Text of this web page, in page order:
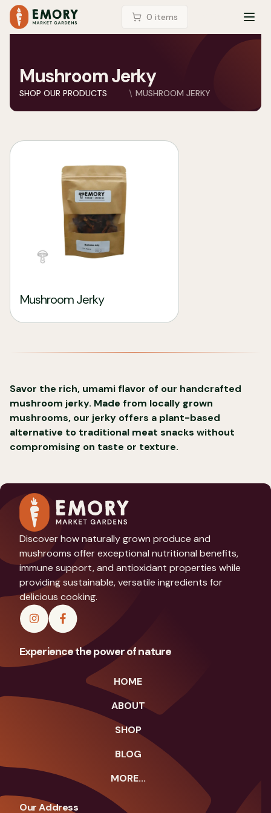
0 items
Mushroom Jerky
SHOP OUR PRODUCTS MUSHROOM JERKY
Mushroom Jerky
Savor the rich, umami flavor of our handcrafted
mushroom jerky. Made from locally grown
mushrooms, our jerky offers a plant-based
alternative to traditional meat snacks without
compromising on taste or texture.
Discover how naturally grown produce and
mushrooms offer exceptional nutritional benefits,
immune support, and antioxidant properties while
providing sustainable, versatile ingredients for
delicious cooking.
Experience the power of nature
HOME
ABOUT
SHOP
BLOG
MORE...
Our Address